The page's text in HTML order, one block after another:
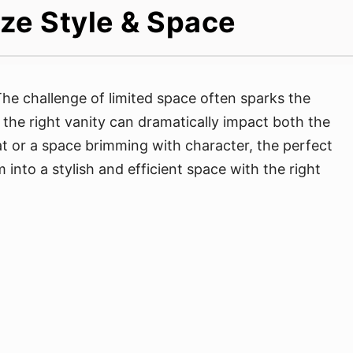
Style & Space
challenge of limited space often sparks the
right vanity can dramatically impact both the
or a space brimming with character, the perfect
into a stylish and efficient space with the right